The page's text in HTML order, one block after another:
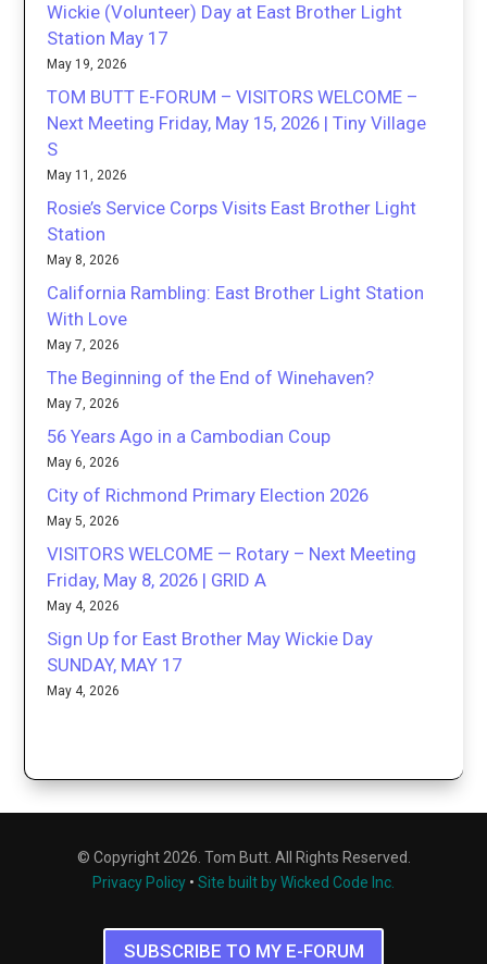
Wickie (Volunteer) Day at East Brother Light
Station May 17
May 19, 2026
TOM BUTT E-FORUM – VISITORS WELCOME –
Next Meeting Friday, May 15, 2026 | Tiny Village
S
May 11, 2026
Rosie’s Service Corps Visits East Brother Light
Station
May 8, 2026
California Rambling: East Brother Light Station
With Love
May 7, 2026
The Beginning of the End of Winehaven?
May 7, 2026
56 Years Ago in a Cambodian Coup
May 6, 2026
City of Richmond Primary Election 2026
May 5, 2026
VISITORS WELCOME — Rotary – Next Meeting
Friday, May 8, 2026 | GRID A
May 4, 2026
Sign Up for East Brother May Wickie Day
SUNDAY, MAY 17
May 4, 2026
© Copyright 2026. Tom Butt. All Rights Reserved.
Privacy Policy • Site built by Wicked Code Inc.
SUBSCRIBE TO MY E-FORUM